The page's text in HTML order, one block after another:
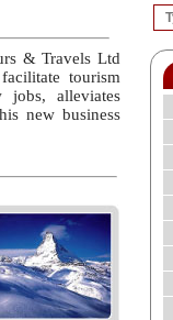
& Travels Ltd
tourism
jobs, alleviates
new business